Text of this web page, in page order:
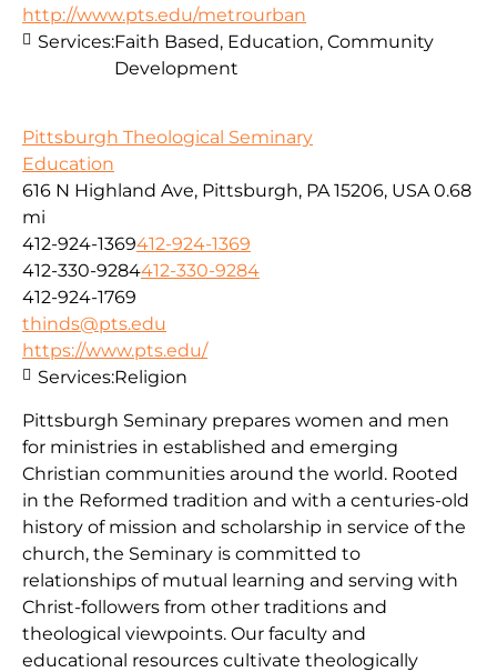
http://www.pts.edu/metrourban
Services:Faith Based, Education, Community
Development
Pittsburgh Theological Seminary
Education
616 N Highland Ave, Pittsburgh, PA 15206, USA 0.68
mi
412-924-1369412-924-1369
412-330-9284412-330-9284
412-924-1769
thinds@pts.edu
https://www.pts.edu/
Pittsburgh Seminary prepares women and men
for ministries in established and emerging
Christian communities around the world. Rooted
in the Reformed tradition and with a centuries-old
history of mission and scholarship in service of the
church, the Seminary is committed to
relationships of mutual learning and serving with
Christ-followers from other traditions and
theological viewpoints. Our faculty and
educational resources cultivate theologically
Services:Religion